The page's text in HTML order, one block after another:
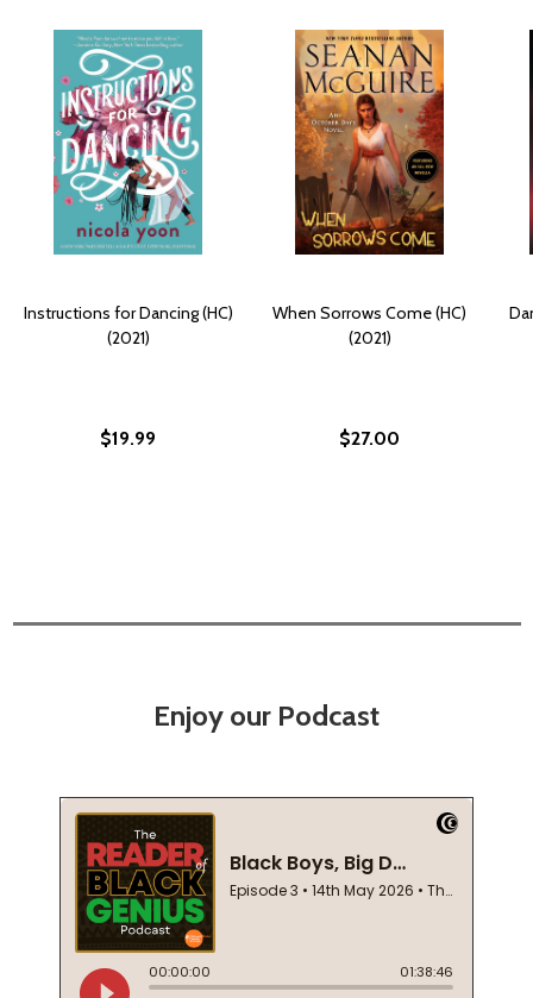
Instructions for Dancing (HC)
(2021)
$19.99
When Sorrows Come (HC)
(2021)
$27.00
Enjoy our Podcast